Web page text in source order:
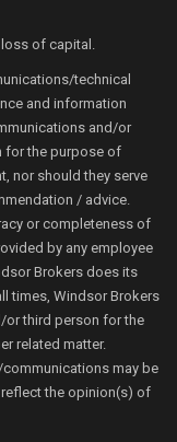
of capital.
technical
and information
and/or
for the purpose of
nor should they serve
/ advice.
or completeness of
by any employee
Brokers does its
times, Windsor Brokers
or third person for the
related matter.
may be
the opinion(s) of